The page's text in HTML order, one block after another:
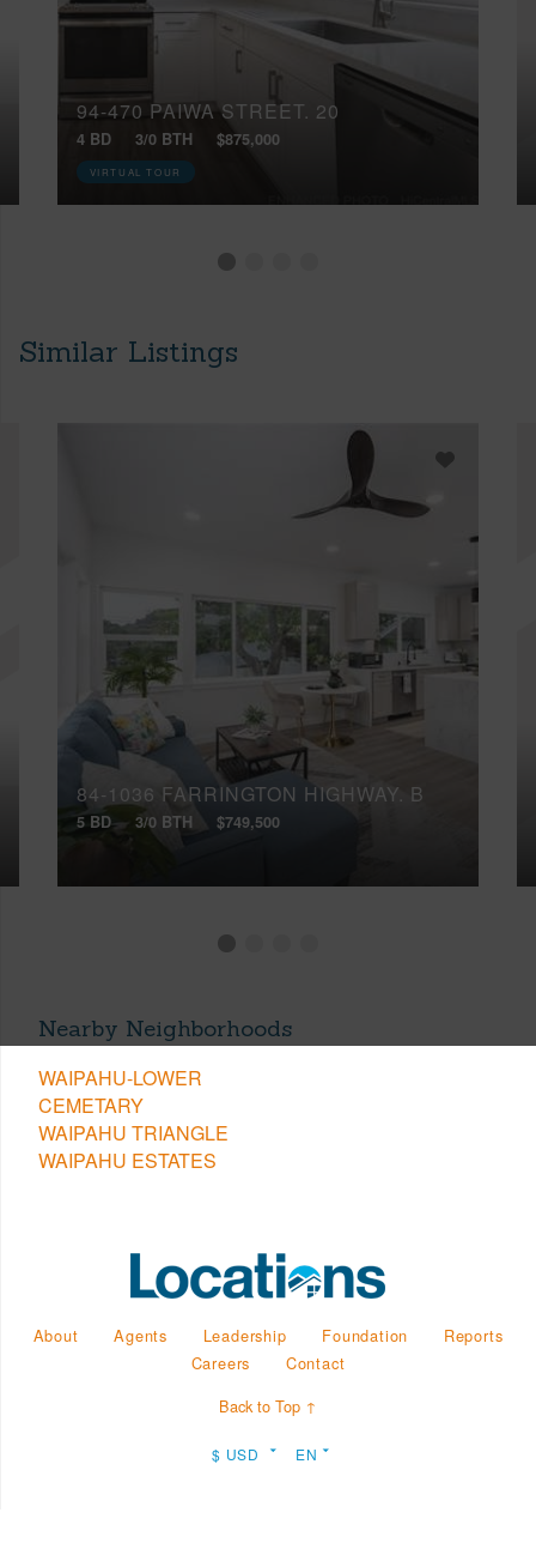
94-470 PAIWA STREET, 20
4 BD 3/0 BTH $875,000
VIRTUAL TOUR
Similar Listings
84-1036 FARRINGTON HIGHWAY, B
5 BD 3/0 BTH $749,500
Nearby Neighborhoods
WAIPAHU-LOWER
CEMETARY
WAIPAHU TRIANGLE
WAIPAHU ESTATES
About Agents Leadership Foundation
Reports
Careers
Contact
Back to Top ↑